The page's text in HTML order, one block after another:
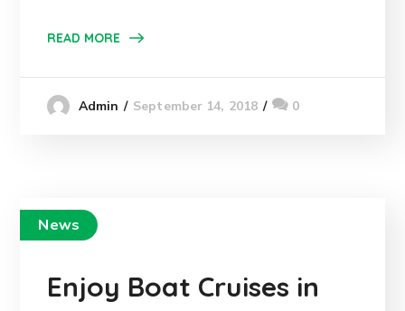
READ MORE
Admin September 14, 2018 0
News
Enjoy Boat Cruises in